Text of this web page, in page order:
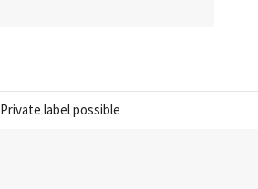
Private label possible